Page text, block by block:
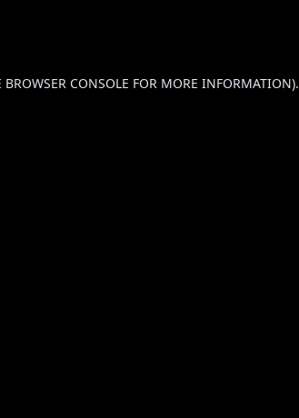
BROWSER CONSOLE FOR MORE INFORMATION).